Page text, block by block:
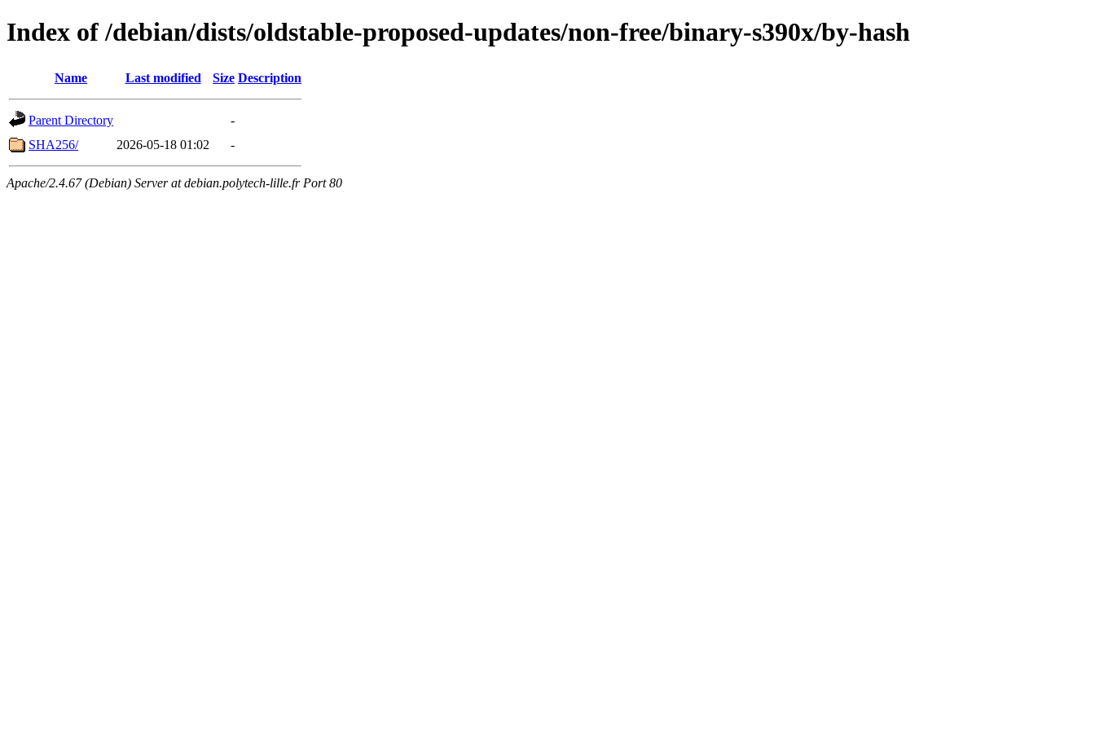
Index of /debian/dists/oldstable-proposed-updates/non-free/binary-s390x/by-hash
Name Last modified Size Description
Parent Directory
-
SHA256/
2026-05-18 01:02 -
Apache/2.4.67 (Debian) Server at debian.polytech-lille.fr Port 80